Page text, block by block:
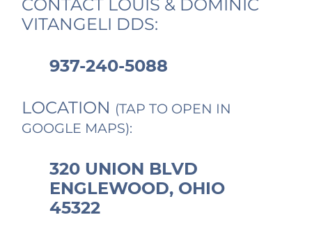
CONTACT LOUIS & DOMINIC
VITANGELI DDS:
937-240-5088
LOCATION (TAP TO OPEN IN
GOOGLE MAPS):
320 UNION BLVD
ENGLEWOOD, OHIO
45322